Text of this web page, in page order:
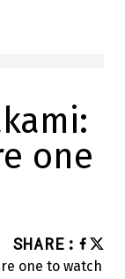
one
SHARE :